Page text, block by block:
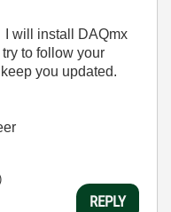
I will install DAQmx
to follow your
you updated.
REPLY